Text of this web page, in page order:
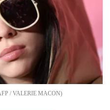
/ VALERIE MACON